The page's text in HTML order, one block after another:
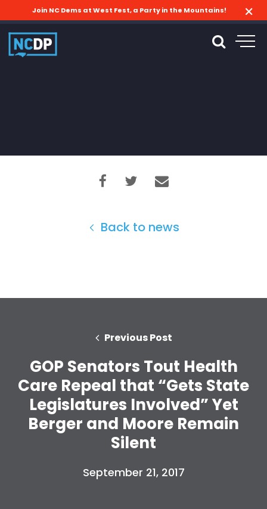
Join NC Dems at West Fest, a Party in the Mountains!
Back to news
Previous Post
GOP Senators Tout Health
Care Repeal that “Gets State
Legislatures Involved” Yet
Berger and Moore Remain
Silent
September 21, 2017